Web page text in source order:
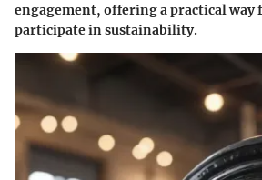
engagement, offering a practical way
participate in sustainability.